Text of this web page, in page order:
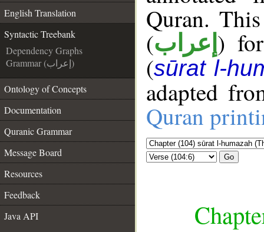
English Translation
Syntactic Treebank
Dependency Graphs
Grammar (إعراب)
Ontology of Concepts
Documentation
Quranic Grammar
Message Board
Resources
Feedback
Java API
Quran.
(إعراب )
(sūrat l-
adapted
Quran
Go